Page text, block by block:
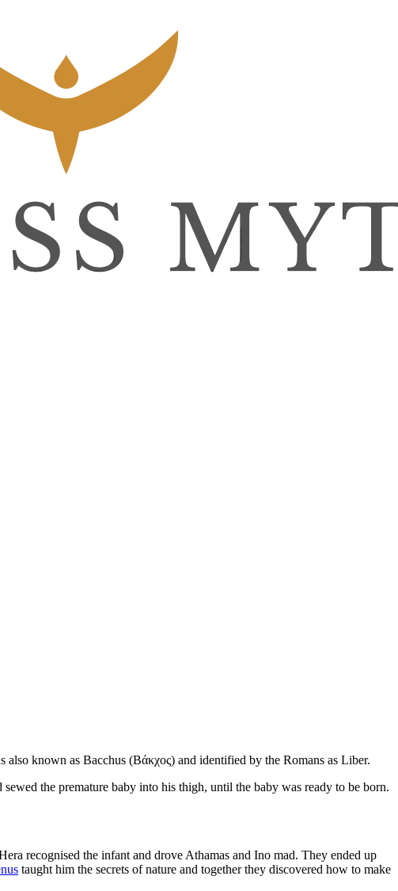
also known as Bacchus (Βάκχος) and identified by the Romans as Liber.
the premature baby into his thigh, until the baby was ready to be born.
recognised the infant and drove Athamas and Ino mad. They ended up
taught him the secrets of nature and together they discovered how to make